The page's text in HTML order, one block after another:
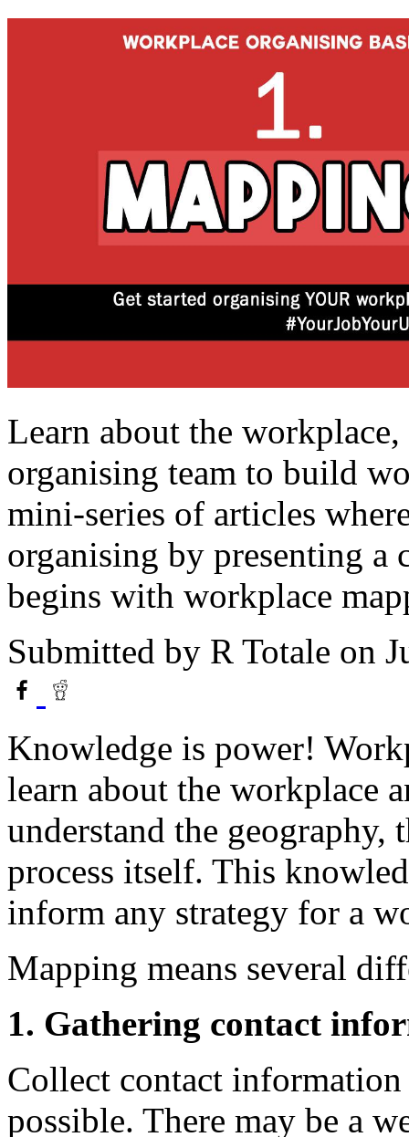
Learn about the
organising team to build
mini-series of articles
organising by presenting a
begins with workplace
Submitted by R Totale on
Knowledge is power!
learn about the workplace
understand the
process itself. This
inform any strategy for a
Mapping means several
1. Gathering contact
Collect contact
possible. There may be a